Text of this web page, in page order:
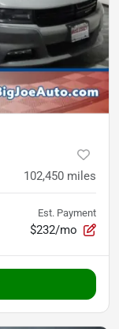
102,450 miles
Est. Payment
$232/mo